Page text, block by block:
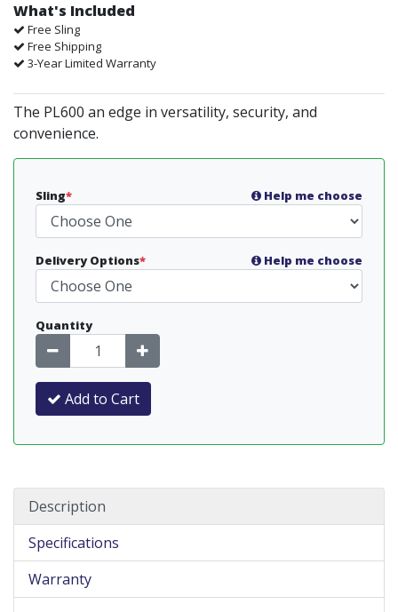
What's Included
Free Sling
Free Shipping
3-Year Limited Warranty
The PL600 an edge in versatility, security, and
convenience.
Sling* Help me choose
Delivery Options* Help me choose
Quantity
Add to Cart
Description
Specifications
Warranty